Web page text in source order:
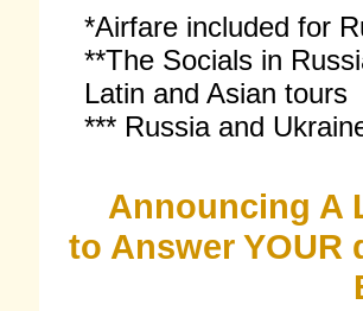
*Airfare included for
**The Socials in
Latin and Asian tours
*** Russia and
Announcing A
to Answer